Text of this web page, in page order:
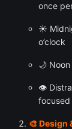
once
☀️
o’clock
🌙
👁
focused
🎨 Design